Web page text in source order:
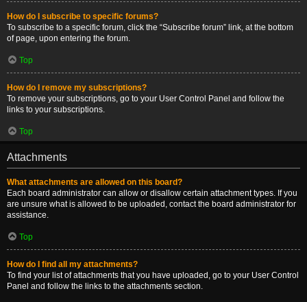
How do I subscribe to specific forums?
To subscribe to a specific forum, click the “Subscribe forum” link, at the bottom
of page, upon entering the forum.
Top
How do I remove my subscriptions?
To remove your subscriptions, go to your User Control Panel and follow the
links to your subscriptions.
Top
Attachments
What attachments are allowed on this board?
Each board administrator can allow or disallow certain attachment types. If you
are unsure what is allowed to be uploaded, contact the board administrator for
assistance.
Top
How do I find all my attachments?
To find your list of attachments that you have uploaded, go to your User Control
Panel and follow the links to the attachments section.